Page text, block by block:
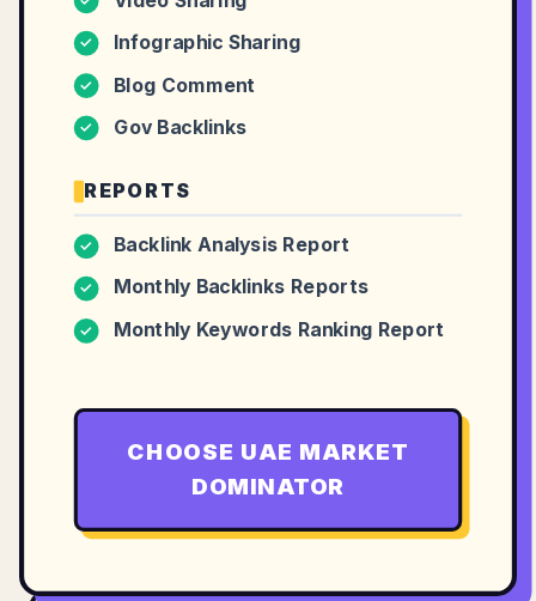
✓ Infographic Sharing
✓ Blog Comment
✓ Gov Backlinks
REPORTS
✓ Backlink Analysis Report
✓ Monthly Backlinks Reports
✓ Monthly Keywords Ranking Report
CHOOSE UAE MARKET
DOMINATOR